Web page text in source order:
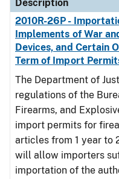
Description
2010R-26P -
Implements of War
Devices, and Certain
Term of Import
The Department of
regulations of the
Firearms, and
import permits for
articles from 1 year to
will allow importers
importation of the